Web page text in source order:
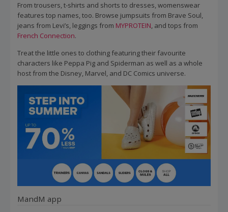
From trousers, t-shirts and shorts to dresses, womenswear
features top names, too. Browse jumpsuits from Brave Soul,
jeans from Levi’s, leggings from MYPROTEIN, and tops from
French Connection.
Treat the little ones to clothing featuring their favourite
characters like Peppa Pig and Spiderman as well as a whole
host from the Disney, Marvel, and DC Comics universe.
MandM app